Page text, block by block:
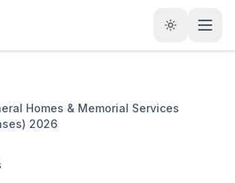
Homes & Memorial Services
2026